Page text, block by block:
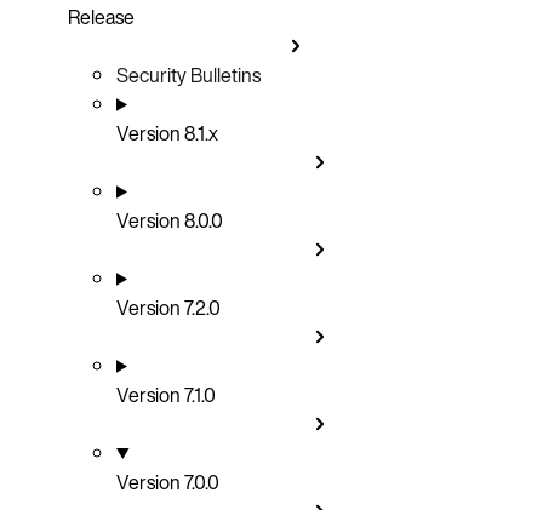
Release
Security Bulletins
Version 8.1.x
Version 8.0.0
Version 7.2.0
Version 7.1.0
Version 7.0.0